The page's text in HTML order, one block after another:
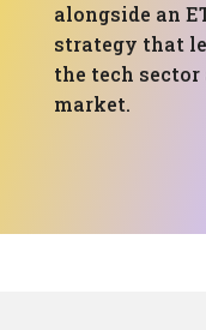
alongside an
strategy that
the tech sector
market.